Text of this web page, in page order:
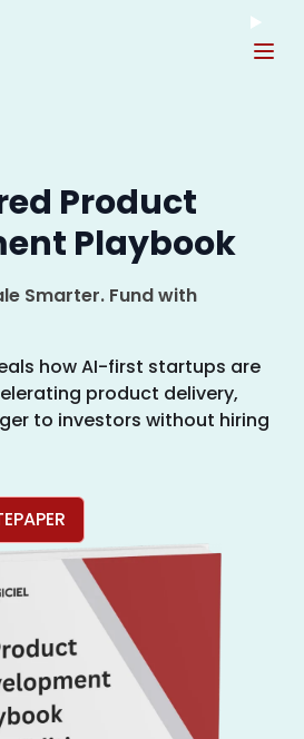
Product
Playbook
Smarter. Fund with
how AI-first startups are
product delivery,
to investors without hiring